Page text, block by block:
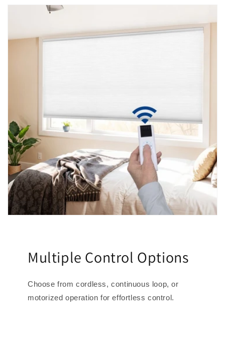
Multiple Control Options
Choose from cordless, continuous loop, or
motorized operation for effortless control.